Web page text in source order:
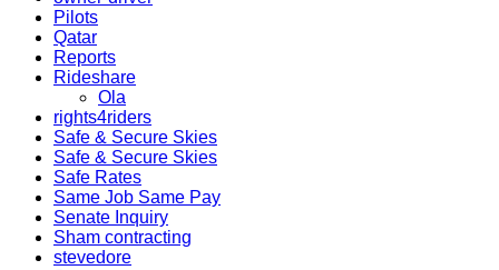
Pilots
Qatar
Reports
Rideshare
Ola
rights4riders
Safe & Secure Skies
Safe & Secure Skies
Safe Rates
Same Job Same Pay
Senate Inquiry
Sham contracting
stevedore